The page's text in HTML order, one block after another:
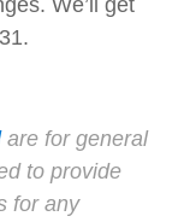
are for general
to provide
for any